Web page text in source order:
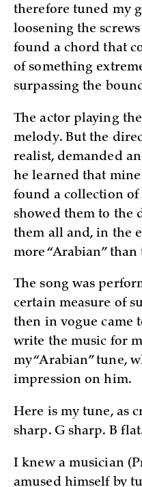
therefore tuned my
loosening the
found a chord that
of something
surpassing the
The actor playing
melody. But the
realist, demanded
he learned that
found a collection
showed them to the
them all and, in the
more “Arabian”
The song was
certain measure of
then in vogue came
write the music for
my “Arabian” tune,
impression on him.
Here is my tune, as
sharp. G sharp. B
I knew a musician
amused himself by